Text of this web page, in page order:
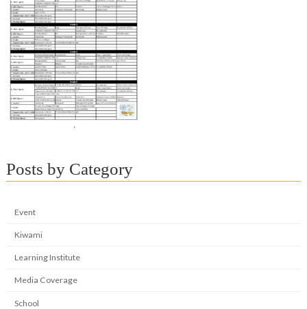
Posts by Category
Event
Kiwami
Learning Institute
Media Coverage
School